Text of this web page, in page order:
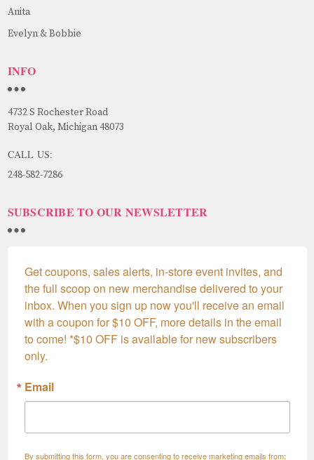
Anita
Evelyn & Bobbie
INFO
4732 S Rochester Road
Royal Oak, Michigan 48073
CALL US:
248-582-7286
SUBSCRIBE TO OUR NEWSLETTER
Get coupons, sales alerts, in-store event invites, and
the full scoop on new merchandise delivered to your
inbox. When you sign up now you'll receive an email
with a coupon for $10 OFF, more details in the email
to come! *$10 OFF is available for new subscribers
only.
Email
By submitting this form, you are consenting to receive marketing emails from: